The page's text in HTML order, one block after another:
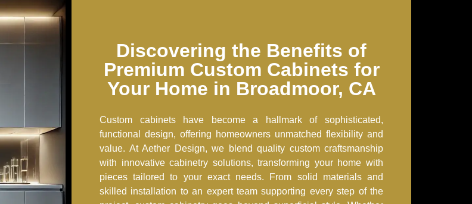
Discovering the Benefits of
Premium Custom Cabinets for
Your Home in Broadmoor, CA
Custom cabinets have become a hallmark of sophisticated,
functional design, offering homeowners unmatched flexibility and
value. At Aether Design, we blend quality custom craftsmanship
with innovative cabinetry solutions, transforming your home with
pieces tailored to your exact needs. From solid materials and
skilled installation to an expert team supporting every step of the